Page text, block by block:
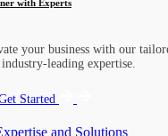
with Experts
your business with our
industry-leading expertise.
Started